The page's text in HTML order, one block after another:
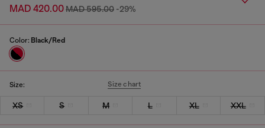
MAD 420.00MAD 595.00 -29%
Color: Black/Red
Size: Size chart
XS S M L XL XXL